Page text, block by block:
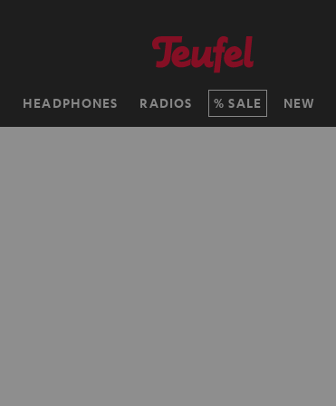
HEADPHONES RADIOS SALE NEW